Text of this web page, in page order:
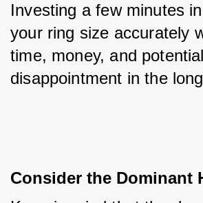
Investing a few minutes
your ring size accurately
time, money, and potential
disappointment in the
Consider the Dominant